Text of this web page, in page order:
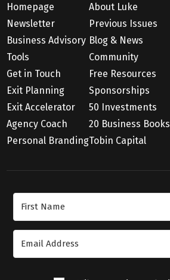
Homepage
Newsletter
Business Advisory
Tools
Get in Touch
Exit Planning
Exit Accelerator
Agency Coach
Personal Branding
About Luke
Previous Issues
Blog & News
Community
Free Resources
Sponsorships
50 Investments
20 Business Books
Tobin Capital